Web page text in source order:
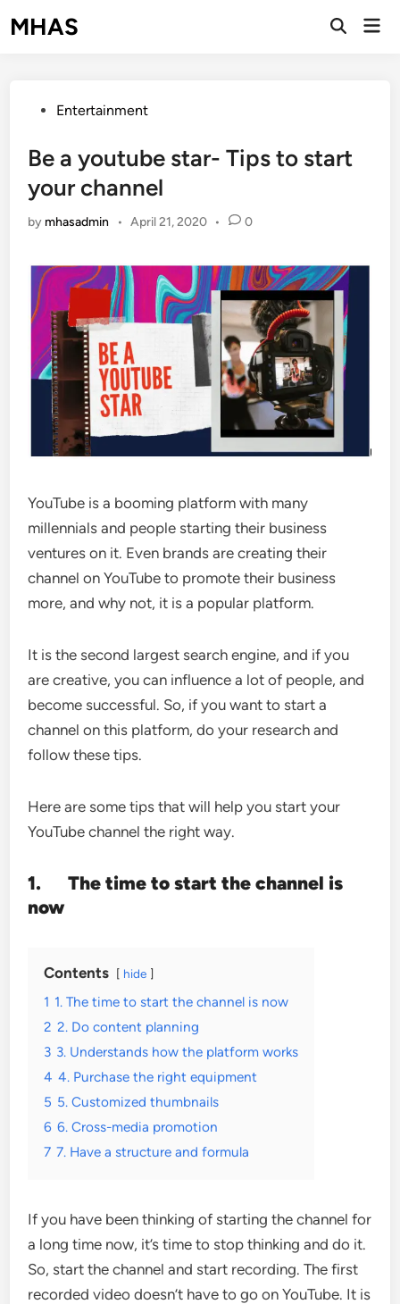
toMHAS
Open
PostedEntertainment
Be a youtube star- Tips to start
your channel
by mhasadmin • April 21, 2020 • 0
YouTube is a booming platform with many
millennials and people starting their business
ventures on it. Even brands are creating their
channel on YouTube to promote their business
more, and why not, it is a popular platform.
It is the second largest search engine, and if you
are creative, you can influence a lot of people, and
become successful. So, if you want to start a
channel on this platform, do your research and
follow these tips.
Here are some tips that will help you start your
YouTube channel the right way.
1.
The time to start the channel is
now
Contents hide
1 1. The time to start the channel is now
2 2. Do content planning
3 3. Understands how the platform works
4 4. Purchase the right equipment
5 5. Customized thumbnails
6 6. Cross-media promotion
7 7. Have a structure and formula
If you have been thinking of starting the channel for
a long time now, it’s time to stop thinking and do it.
So, start the channel and start recording. The first
recorded video doesn’t have to go on YouTube. It is